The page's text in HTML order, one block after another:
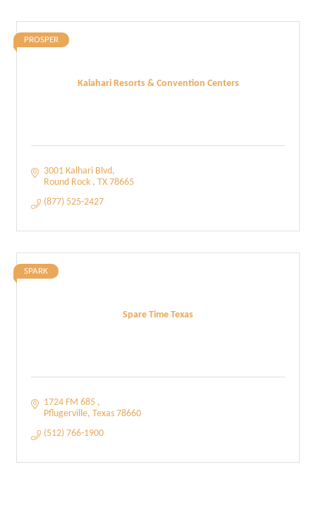
Kalahari Resorts & Convention Centers
PROSPER
3001 Kalhari Blvd
Round Rock
TX 78665
(877) 525-2427
Spare Time Texas
SPARK
1724 FM 685
Pflugerville Texas 78660
(512) 766-1900